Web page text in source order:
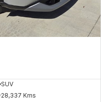
SUV
28,337 Kms